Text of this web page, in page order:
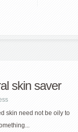
skin saver
skin need not be oily to